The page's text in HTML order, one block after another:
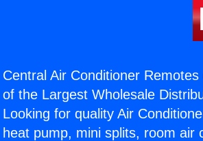
Central Air Conditioner Remotes
of the Largest Wholesale
Looking for quality Air
heat pump, mini splits, room air